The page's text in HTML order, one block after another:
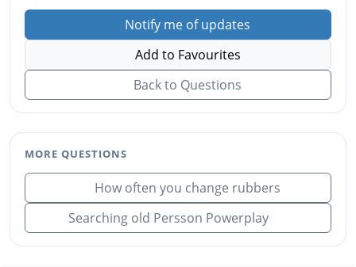
Notify me of updates
Add to Favourites
Back to Questions
MORE QUESTIONS
How often you change rubbers
Searching old Persson Powerplay